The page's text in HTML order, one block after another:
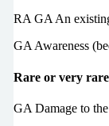
RA GA An
GA Awareness
Rare or very rare
GA Damage to